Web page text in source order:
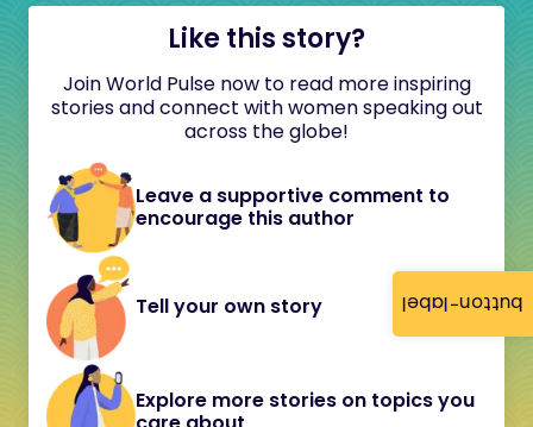
button-label
Like this story?
Join World Pulse now to read more inspiring
stories and connect with women speaking out
across the globe!
Leave a supportive comment to
encourage this author
Tell your own story
Explore more stories on topics you